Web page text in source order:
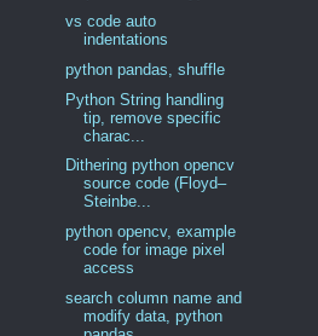
vs code auto
indentations
python pandas, shuffle
Python String handling
tip, remove specific
charac...
Dithering python opencv
source code (Floyd–
Steinbe...
python opencv, example
code for image pixel
access
search column name and
modify data, python